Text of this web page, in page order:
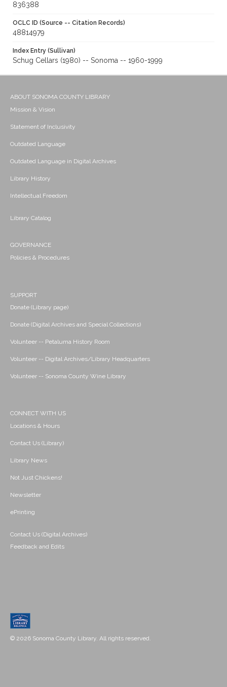
836388
OCLC ID (Source -- Citation Records)
48814979
Index Entry (Sullivan)
Schug Cellars (1980) -- Sonoma -- 1960-1999
ABOUT SONOMA COUNTY LIBRARY
Mission & Vision
Statement of Inclusivity
Outdated Language
Outdated Language in Digital Archives
Library History
Intellectual Freedom
Library Catalog
GOVERNANCE
Policies & Procedures
SUPPORT
Donate (Library page)
Donate (Digital Archives and Special Collections)
Volunteer -- Petaluma History Room
Volunteer -- Digital Archives/Library Headquarters
Volunteer -- Sonoma County Wine Library
CONNECT WITH US
Locations & Hours
Contact Us (Library)
Library News
Not Just Chickens!
Newsletter
ePrinting
Contact Us (Digital Archives)
Feedback and Edits
© 2026 Sonoma County Library. All rights reserved.